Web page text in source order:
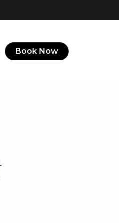
Book Now